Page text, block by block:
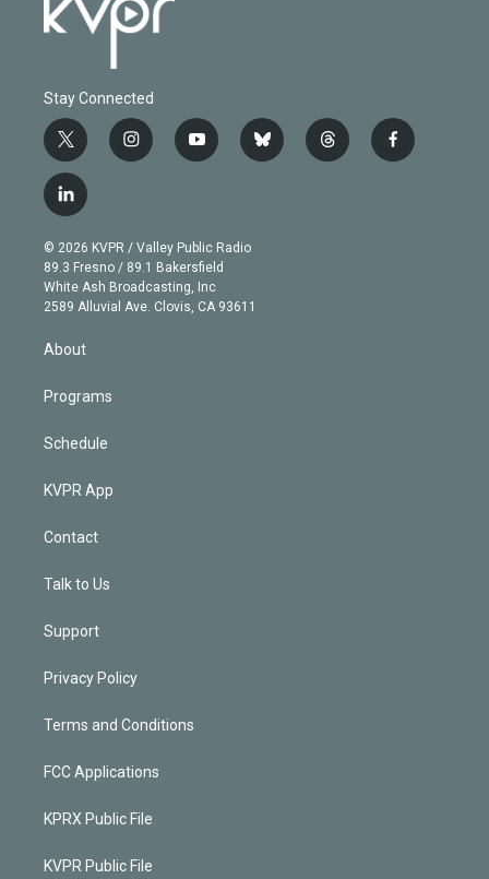
Stay Connected
t
w
i
t
e
r
i
n
g
r
a
m
y
o
b
e
b
l
t
h
f
a
l
i
n
k
e
d
© 2026 KVPR / Valley Public Radio
89.3 Fresno / 89.1 Bakersfield
White Ash Broadcasting, Inc
2589 Alluvial Ave. Clovis, CA 93611
About
Programs
Schedule
KVPR App
Contact
Talk to Us
Support
Privacy Policy
Terms and Conditions
FCC Applications
KPRX Public File
KVPR Public File